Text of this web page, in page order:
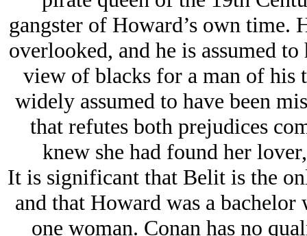
gangster of Howard’s own time.
overlooked, and he is assumed
view of blacks for a man of his
widely assumed to have been
that refutes both prejudices
knew she had found her
It is significant that Belit is the
and that Howard was a
one woman. Conan has no